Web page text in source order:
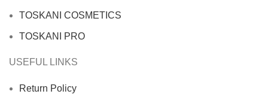
TOSKANI COSMETICS
TOSKANI PRO
USEFUL LINKS
Return Policy